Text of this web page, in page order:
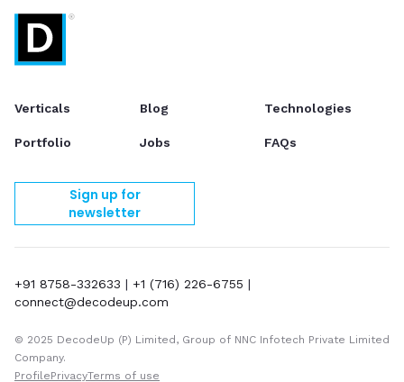
Verticals Blog Technologies
Portfolio Jobs FAQs
Sign up for
newsletter
+91 8758-332633 | +1 (716) 226-6755 |
connect@decodeup.com
© 2025 DecodeUp (P) Limited, Group of NNC Infotech Private Limited
Company.
ProfilePrivacyTerms of use